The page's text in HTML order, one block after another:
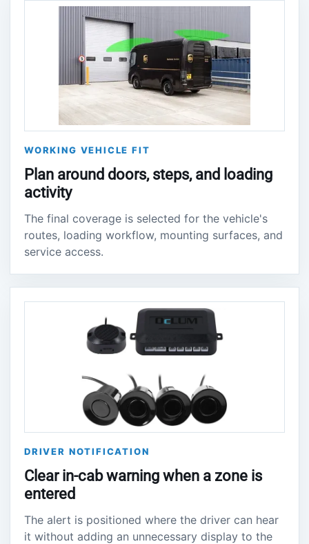
WORKING VEHICLE FIT
Plan around doors, steps, and loading
activity
The final coverage is selected for the vehicle's
routes, loading workflow, mounting surfaces, and
service access.
DRIVER NOTIFICATION
Clear in-cab warning when a zone is
entered
The alert is positioned where the driver can hear
it without adding an unnecessary display to the